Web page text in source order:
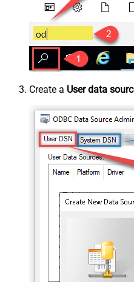
Create a User data